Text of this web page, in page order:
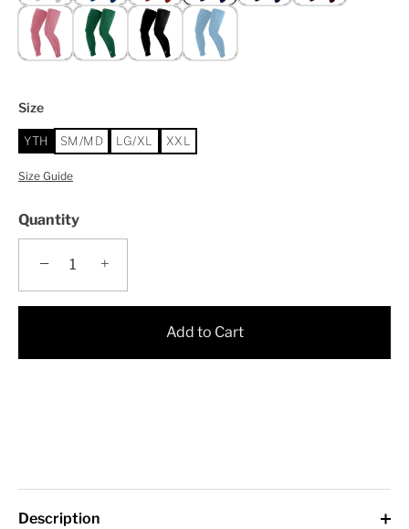
Size
YTH SM/MD LG/XL XXL
Size Guide
Quantity
− +
Add to Cart
Description